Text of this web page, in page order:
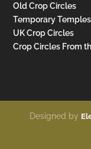
Old Crop Circles
Temporary Temples
UK Crop Circles
Crop Circles From
Designed by